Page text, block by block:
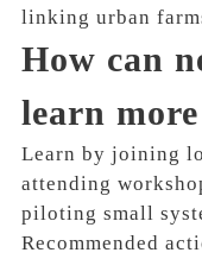
linking urban
How can
learn
Learn by joining
attending
piloting small
Recommended